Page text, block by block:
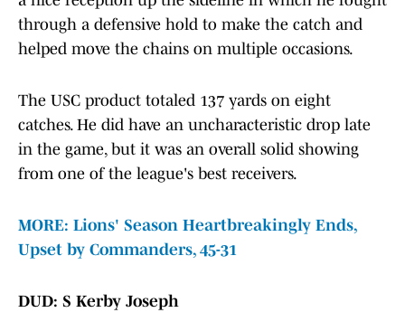
through a defensive hold to make the catch and
helped move the chains on multiple occasions.
The USC product totaled 137 yards on eight
catches. He did have an uncharacteristic drop late
in the game, but it was an overall solid showing
from one of the league's best receivers.
MORE: Lions' Season Heartbreakingly Ends,
Upset by Commanders, 45-31
DUD: S Kerby Joseph